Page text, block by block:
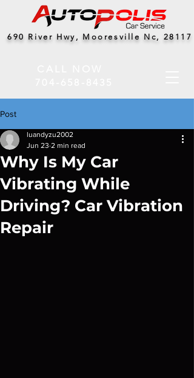
690 River Hwy, Mooresville Nc, 28117
Post
Why Is My Car
Vibrating While
Driving? Car Vibration
Repair
luandyzu2002
Jun 23 2 min read